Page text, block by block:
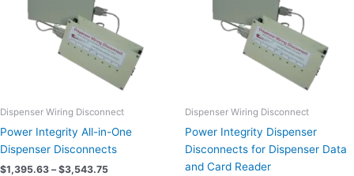
Dispenser Wiring Disconnect
Power Integrity All-in-One
Dispenser Disconnects
$1,395.63 – $3,543.75
variants.
The
options
may
be
chosen
on
the
product
Dispenser Wiring Disconnect
Power Integrity Dispenser
Disconnects for Dispenser Data
and Card Reader
variants.
The
options
may
be
chosen
on
the
product